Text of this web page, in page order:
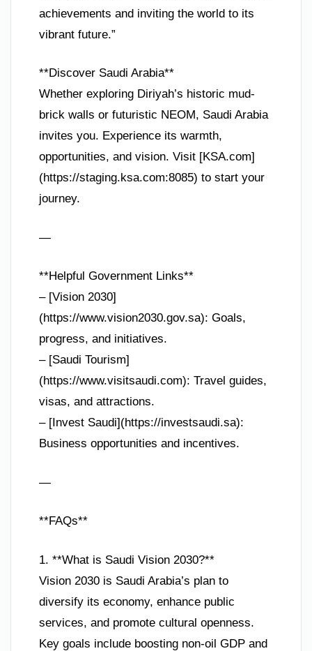
achievements and inviting the world to its
vibrant future.”
**Discover Saudi Arabia**
Whether exploring Diriyah’s historic mud-
brick walls or futuristic NEOM, Saudi Arabia
invites you. Experience its warmth,
opportunities, and vision. Visit [KSA.com]
(https://staging.ksa.com:8085) to start your
journey.
—
**Helpful Government Links**
– [Vision 2030]
(https://www.vision2030.gov.sa): Goals,
progress, and initiatives.
– [Saudi Tourism]
(https://www.visitsaudi.com): Travel guides,
visas, and attractions.
– [Invest Saudi](https://investsaudi.sa):
Business opportunities and incentives.
—
**FAQs**
1. **What is Saudi Vision 2030?**
Vision 2030 is Saudi Arabia’s plan to
diversify its economy, enhance public
services, and promote cultural openness.
Key goals include boosting non-oil GDP and